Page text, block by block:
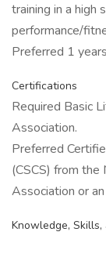
training in a high
performance/
Preferred 1
Certifications
Required Basic
Association.
Preferred
(CSCS) from the
Association or
Knowledge,